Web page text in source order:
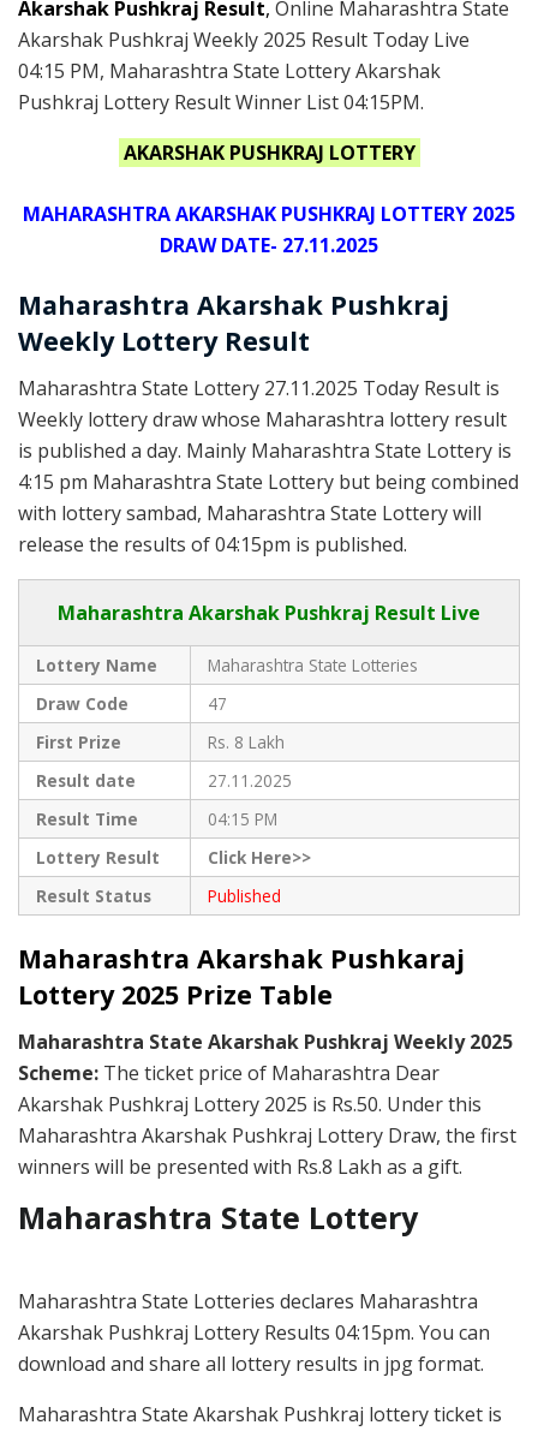
Akarshak Pushkraj Result, Online Maharashtra State
Akarshak Pushkraj Weekly 2025 Result Today Live
04:15 PM, Maharashtra State Lottery Akarshak
Pushkraj Lottery Result Winner List 04:15PM.
AKARSHAK PUSHKRAJ LOTTERY
MAHARASHTRA AKARSHAK PUSHKRAJ LOTTERY 2025
DRAW DATE- 27.11.2025
Maharashtra Akarshak Pushkraj
Weekly Lottery Result
Maharashtra State Lottery 27.11.2025 Today Result is
Weekly lottery draw whose Maharashtra lottery result
is published a day. Mainly Maharashtra State Lottery is
4:15 pm Maharashtra State Lottery but being combined
with lottery sambad, Maharashtra State Lottery will
release the results of 04:15pm is published.
Maharashtra Akarshak Pushkraj Result Live
Lottery Name
Maharashtra State Lotteries
Draw Code
47
First Prize
Rs. 8 Lakh
Result date
27.11.2025
Result Time
04:15 PM
Lottery Result
Click Here>>
Result Status
Published
Maharashtra Akarshak Pushkaraj
Lottery 2025 Prize Table
Maharashtra State Akarshak Pushkraj Weekly 2025
Scheme: The ticket price of Maharashtra Dear
Akarshak Pushkraj Lottery 2025 is Rs.50. Under this
Maharashtra Akarshak Pushkraj Lottery Draw, the first
winners will be presented with Rs.8 Lakh as a gift.
Maharashtra State Lottery
Maharashtra State Lotteries declares Maharashtra
Akarshak Pushkraj Lottery Results 04:15pm. You can
download and share all lottery results in jpg format.
Maharashtra State Akarshak Pushkraj lottery ticket is